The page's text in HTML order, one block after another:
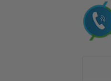
Current
Stock: